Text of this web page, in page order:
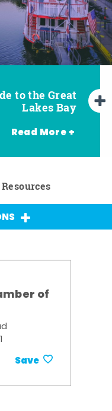
to the Great
Lakes Bay
Read More +
to the Great
for Families
in Bay City
in Birch Run
in Chesaning
Frankenmuth
Do in Midland
in Saginaw
of
Save